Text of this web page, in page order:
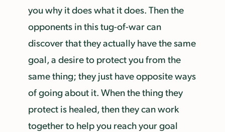
you why it does what it does. Then the
opponents in this tug-of-war can
discover that they actually have the same
goal, a desire to protect you from the
same thing; they just have opposite ways
of going about it. When the thing they
protect is healed, then they can work
together to help you reach your goal